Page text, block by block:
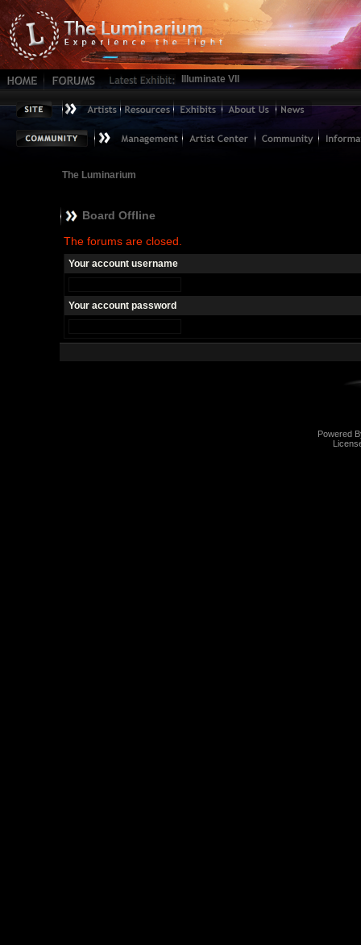
Illuminate VII
The Luminarium
Board Offline
The forums are closed.
Your account username
Your account password
Powered